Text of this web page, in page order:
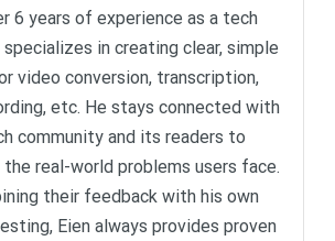
6 years of experience as a tech
specializes in creating clear, simple
video conversion, transcription,
etc. He stays connected with
community and its readers to
the real-world problems users face.
their feedback with his own
Eien always provides proven